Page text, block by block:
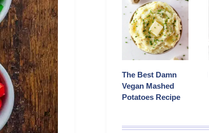
The Best Damn
Vegan Mashed
Potatoes Recipe